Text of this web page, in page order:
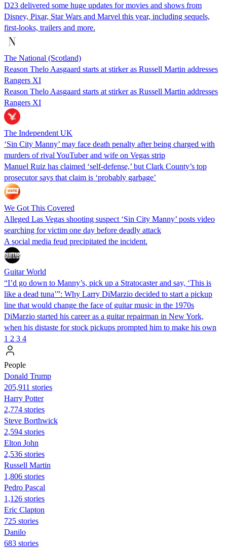
D23 delivered some huge updates for movies and shows from
Disney, Pixar, Star Wars and Marvel this year, including sequels,
first-looks, trailers and more.
The National (Scotland)
Reason Thelo Aasgaard starts at stirker as Russell Martin addresses
Rangers XI
Reason Thelo Aasgaard starts at stirker as Russell Martin addresses
Rangers XI
The Independent UK
‘Sin City Manny’ may face death penalty after being charged with
murders of rival YouTuber and wife on Vegas strip
Manuel Ruiz has claimed ‘self-defense,’ but Clark County’s top
prosecutor says that claim is ‘probably garbage’
We Got This Covered
Alleged Las Vegas shooting suspect ‘Sin City Manny’ posts video
searching for victim one day before deadly attack
A social media feud precipitated the incident.
Guitar World
“I’d go down to Manny’s, pick up a Stratocaster and say, ‘This is
like a dead tuna’”: Why Larry DiMarzio decided to start a pickup
line that would change the face of guitar music in the 1970s
DiMarzio started his career as a guitar repairman in New York,
when his distaste for stock pickups prompted him to make his own
1 2 3 4
People
Donald Trump
205,911 stories
Harry Potter
2,774 stories
Steve Borthwick
2,594 stories
Elton John
2,536 stories
Russell Martin
1,806 stories
Pedro Pascal
1,126 stories
Eric Clapton
725 stories
Danilo
683 stories